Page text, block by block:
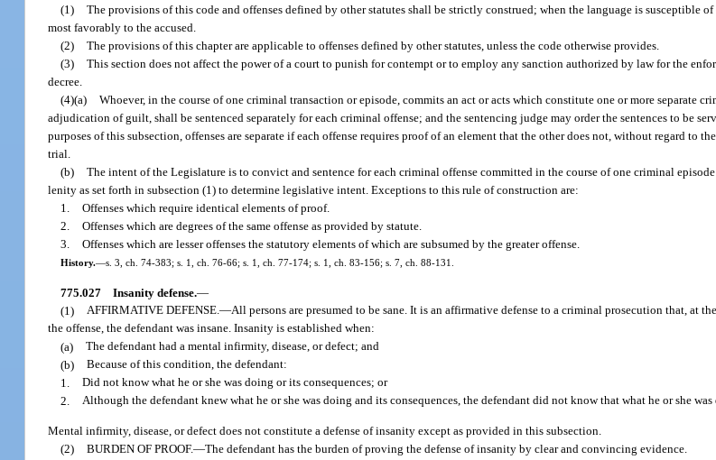
(1) The provisions of this code and offenses defined by other statutes shall be strictly construed; when the language is susceptible
most favorably to the accused.
(2) The provisions of this chapter are applicable to offenses defined by other statutes, unless the code otherwise provides.
(3) This section does not affect the power of a court to punish for contempt or to employ any sanction authorized by law for the
decree.
(4)(a) Whoever, in the course of one criminal transaction or episode, commits an act or acts which constitute one or more separate
adjudication of guilt, shall be sentenced separately for each criminal offense; and the sentencing judge may order the sentences to be
purposes of this subsection, offenses are separate if each offense requires proof of an element that the other does not, without regard to
trial.
(b) The intent of the Legislature is to convict and sentence for each criminal offense committed in the course of one criminal
lenity as set forth in subsection (1) to determine legislative intent. Exceptions to this rule of construction are:
1. Offenses which require identical elements of proof.
2. Offenses which are degrees of the same offense as provided by statute.
3. Offenses which are lesser offenses the statutory elements of which are subsumed by the greater offense.
History.—s. 3, ch. 74-383; s. 1, ch. 76-66; s. 1, ch. 77-174; s. 1, ch. 83-156; s. 7, ch. 88-131.
775.027 Insanity defense.—
(1) AFFIRMATIVE DEFENSE.—All persons are presumed to be sane. It is an affirmative defense to a criminal prosecution that, at
the offense, the defendant was insane. Insanity is established when:
(a) The defendant had a mental infirmity, disease, or defect; and
(b) Because of this condition, the defendant:
1. Did not know what he or she was doing or its consequences; or
2. Although the defendant knew what he or she was doing and its consequences, the defendant did not know that what he or she
Mental infirmity, disease, or defect does not constitute a defense of insanity except as provided in this subsection.
(2) BURDEN OF PROOF.—The defendant has the burden of proving the defense of insanity by clear and convincing evidence.